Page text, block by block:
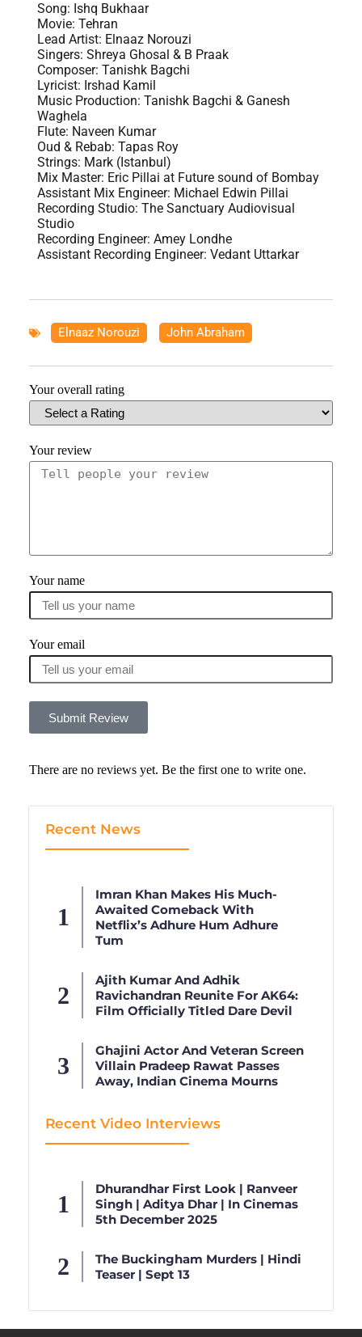
Song: Ishq Bukhaar
Movie: Tehran
Lead Artist: Elnaaz Norouzi
Singers: Shreya Ghosal & B Praak
Composer: Tanishk Bagchi
Lyricist: Irshad Kamil
Music Production: Tanishk Bagchi & Ganesh
Waghela
Flute: Naveen Kumar
Oud & Rebab: Tapas Roy
Strings: Mark (Istanbul)
Mix Master: Eric Pillai at Future sound of Bombay
Assistant Mix Engineer: Michael Edwin Pillai
Recording Studio: The Sanctuary Audiovisual
Studio
Recording Engineer: Amey Londhe
Assistant Recording Engineer: Vedant Uttarkar
Elnaaz Norouzi John Abraham
Your overall rating
Your review
Your name
Your email
Submit Review
There are no reviews yet. Be the first one to write one.
Recent News
Imran Khan Makes His Much-
Awaited Comeback With
Netflix’s Adhure Hum Adhure
Tum
Ajith Kumar And Adhik
Ravichandran Reunite For AK64:
Film Officially Titled Dare Devil
Ghajini Actor And Veteran Screen
Villain Pradeep Rawat Passes
Away, Indian Cinema Mourns
Recent Video Interviews
Dhurandhar First Look | Ranveer
Singh | Aditya Dhar | In Cinemas
5th December 2025
The Buckingham Murders | Hindi
Teaser | Sept 13